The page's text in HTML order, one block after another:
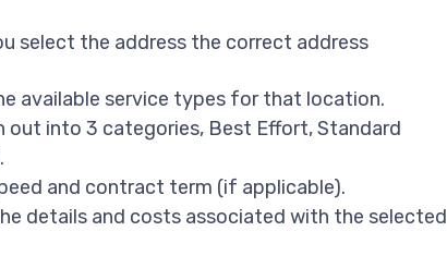
select the address the correct address
available service types for that location.
out into 3 categories, Best Effort, Standard
and contract term (if applicable).
details and costs associated with the selected